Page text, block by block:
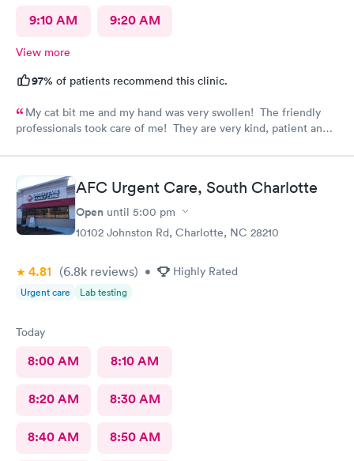
9:10 AM 9:20 AM
View more
97% of patients recommend this clinic.
My cat bit me and my hand was very swollen! The friendly
professionals took care of me! They are very kind, patient and
AFC Urgent Care, South Charlotte
Open until 5:00 pm
10102 Johnston Rd, Charlotte, NC 28210
4.81 (6.8k reviews) • Highly Rated
Urgent care Lab testing
Today
8:00 AM 8:10 AM
8:20 AM 8:30 AM
8:40 AM 8:50 AM